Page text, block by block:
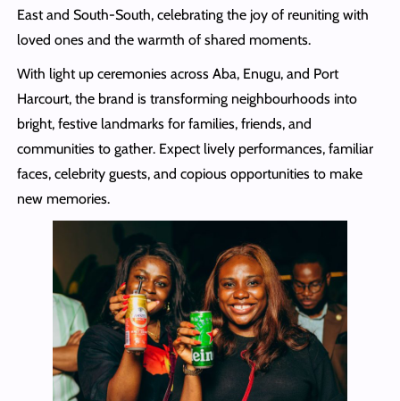
East and South-South, celebrating the joy of reuniting with
loved ones and the warmth of shared moments.
With light up ceremonies across Aba, Enugu, and Port
Harcourt, the brand is transforming neighbourhoods into
bright, festive landmarks for families, friends, and
communities to gather. Expect lively performances, familiar
faces, celebrity guests, and copious opportunities to make
new memories.